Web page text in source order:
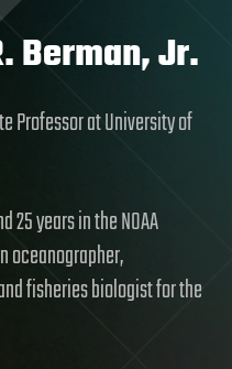
Berman, Jr.
Professor at University of
25 years in the NOAA
oceanographer,
fisheries biologist for the